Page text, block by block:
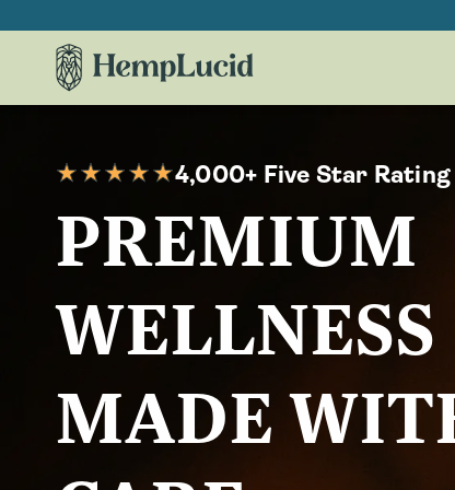
Content
4,000+ Five Star Rating
PREMIUM
WELLNESS
MADE